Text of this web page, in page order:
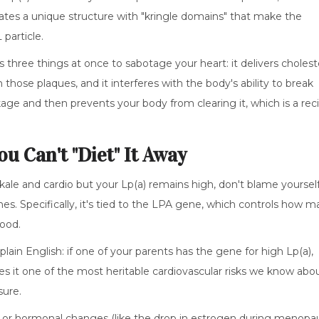
a unique structure with "kringle domains" that make the
particle.
three things at once to sabotage your heart: it delivers
plaques, and it interferes with the body's ability to break
and then prevents your body from clearing it, which is a
Can't "Diet" It Away
and cardio but your Lp(a) remains high, don't blame
Specifically, it's tied to the LPA gene, which controls how
English: if one of your parents has the gene for high Lp(a),
it one of the most heritable cardiovascular risks we know